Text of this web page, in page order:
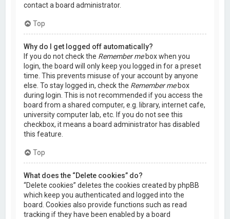
contact a board administrator.
Top
Why do I get logged off automatically?
If you do not check the Remember mebox when you
login, the board will only keep you logged in for a preset
time. This prevents misuse of your account by anyone
else. To stay logged in, check the Remember mebox
during login. This is not recommended if you access the
board from a shared computer, e.g. library, internet cafe,
university computer lab, etc. If you do not see this
checkbox, it means a board administrator has disabled
this feature.
Top
What does the “Delete cookies” do?
“Delete cookies” deletes the cookies created by phpBB
which keep you authenticated and logged into the
board. Cookies also provide functions such as read
tracking if they have been enabled by a board